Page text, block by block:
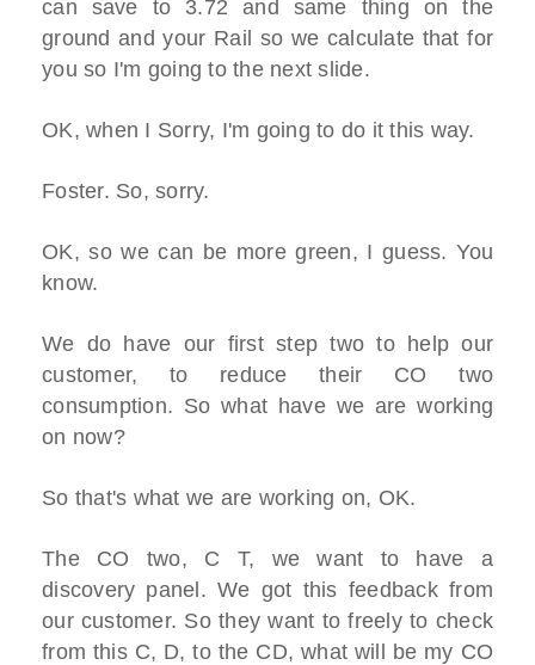
can save to 3.72 and same thing on the
ground and your Rail so we calculate that for
you so I'm going to the next slide.
OK, when I Sorry, I'm going to do it this way.
Foster. So, sorry.
OK, so we can be more green, I guess. You
know.
We do have our first step two to help our
customer, to reduce their CO two
consumption. So what have we are working
on now?
So that's what we are working on, OK.
The CO two, C T, we want to have a
discovery panel. We got this feedback from
our customer. So they want to freely to check
from this C, D, to the CD, what will be my CO